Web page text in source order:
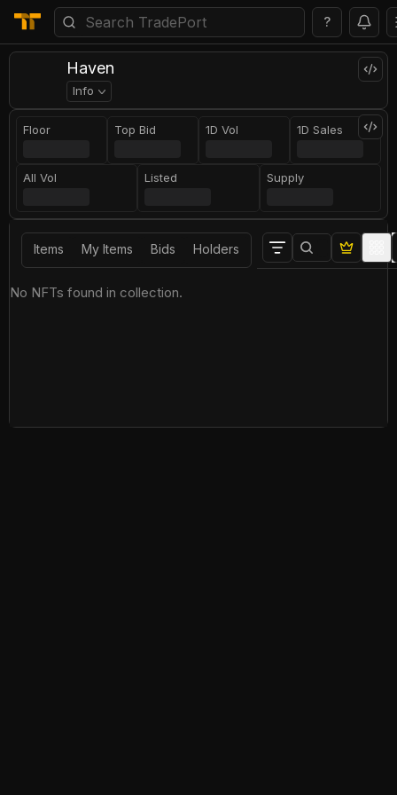
?
Haven
Info
Floor Top Bid 1D Vol 1D Sales
All Vol Listed Supply
Items My Items Bids Holders
No NFTs found in collection.